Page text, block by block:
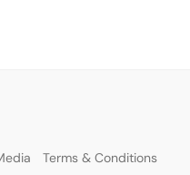
Terms & Conditions